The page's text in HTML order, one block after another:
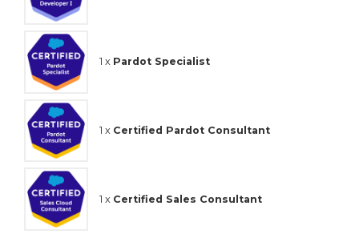
1 x Pardot Specialist
1 x Certified Pardot Consultant
1 x Certified Sales Consultant